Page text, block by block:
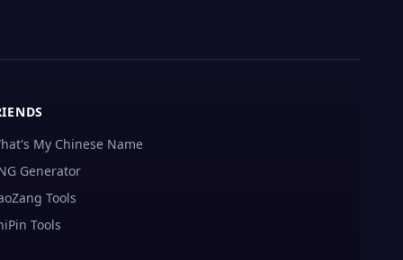
My Chinese Name
Generator
Tools
Tools